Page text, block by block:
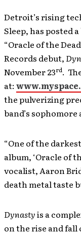
Detroit’s rising
Sleep, has posted
“Oracle of the
Records debut,
November 23rd.
at:
the pulverizing
band’s sophomore
“One of the
album, ‘Oracle of
vocalist, Aaron
death metal taste
Dynastyis a
on the rise and